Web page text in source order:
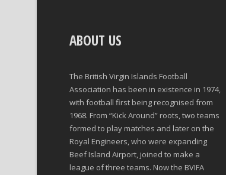
ABOUT US
The British Virgin Islands Football
Association has been in existence in 1974,
with football first being recognised from
1968. From “Kick Around” roots, two teams
formed to play matches and later on the
Royal Engineers, who were expanding
Beef Island Airport, joined to make a
league of three teams. Now the BVIFA